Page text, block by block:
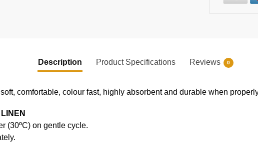
Description Product Specifications Reviews 0
comfortable, colour fast, highly absorbent and durable when
(30ºC) on gentle cycle.